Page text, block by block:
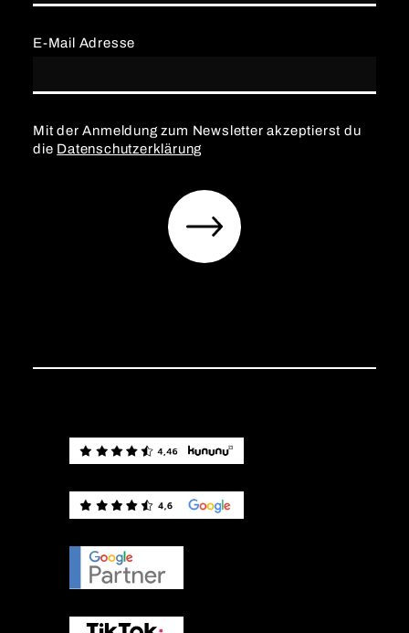
E-Mail Adresse
Mit der Anmeldung zum Newsletter akzeptierst du
die Datenschutzerklärung